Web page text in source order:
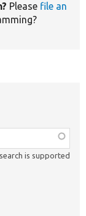
Please file an
is supported